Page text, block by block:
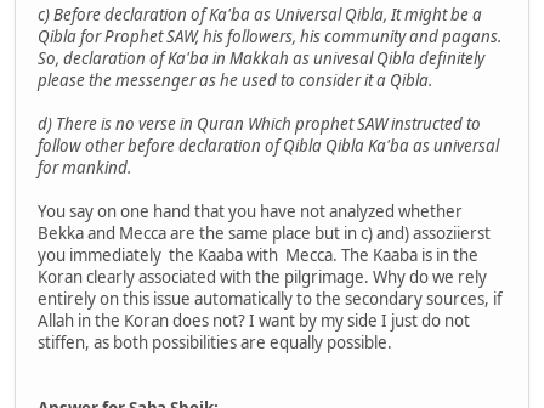
c) Before declaration of Ka'ba as Universal Qibla, It might be a
Qibla for Prophet SAW, his followers, his community and pagans.
So, declaration of Ka'ba in Makkah as univesal Qibla definitely
please the messenger as he used to consider it a Qibla.
d) There is no verse in Quran Which prophet SAW instructed to
follow other before declaration of Qibla Qibla Ka'ba as universal
for mankind.
You say on one hand that you have not analyzed whether
Bekka and Mecca are the same place but in c) and) assoziierst
you immediately the Kaaba with Mecca. The Kaaba is in the
Koran clearly associated with the pilgrimage. Why do we rely
entirely on this issue automatically to the secondary sources, if
Allah in the Koran does not? I want by my side I just do not
stiffen, as both possibilities are equally possible.